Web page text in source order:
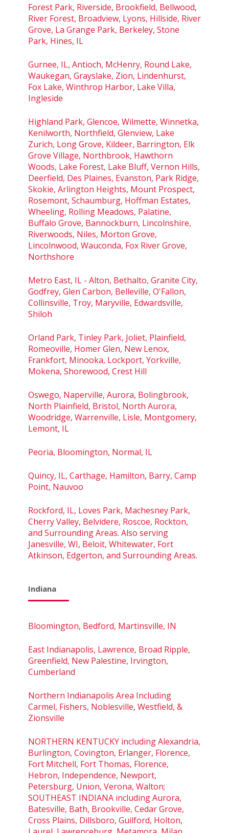
Forest Park, Riverside, Brookfield, Bellwood,
River Forest, Broadview, Lyons, Hillside, River
Grove, La Grange Park, Berkeley, Stone
Park, Hines, IL
Gurnee, IL, Antioch, McHenry, Round Lake,
Waukegan, Grayslake, Zion, Lindenhurst,
Fox Lake, Winthrop Harbor, Lake Villa,
Ingleside
Highland Park, Glencoe, Wilmette, Winnetka,
Kenilworth, Northfield, Glenview, Lake
Zurich, Long Grove, Kildeer, Barrington, Elk
Grove Village, Northbrook, Hawthorn
Woods, Lake Forest, Lake Bluff, Vernon Hills,
Deerfield, Des Plaines, Evanston, Park Ridge,
Skokie, Arlington Heights, Mount Prospect,
Rosemont, Schaumburg, Hoffman Estates,
Wheeling, Rolling Meadows, Palatine,
Buffalo Grove, Bannockburn, Lincolnshire,
Riverwoods, Niles, Morton Grove,
Lincolnwood, Wauconda, Fox River Grove,
Northshore
Metro East, IL - Alton, Bethalto, Granite City,
Godfrey, Glen Carbon, Belleville, O'Fallon,
Collinsville, Troy, Maryville, Edwardsville,
Shiloh
Orland Park, Tinley Park, Joliet, Plainfield,
Romeoville, Homer Glen, New Lenox,
Frankfort, Minooka, Lockport, Yorkville,
Mokena, Shorewood, Crest Hill
Oswego, Naperville, Aurora, Bolingbrook,
North Plainfield, Bristol, North Aurora,
Woodridge, Warrenville, Lisle, Montgomery,
Lemont, IL
Peoria, Bloomington, Normal, IL
Quincy, IL, Carthage, Hamilton, Barry, Camp
Point, Nauvoo
Rockford, IL, Loves Park, Machesney Park,
Cherry Valley, Belvidere, Roscoe, Rockton,
and Surrounding Areas. Also serving
Janesville, WI, Beloit, Whitewater, Fort
Atkinson, Edgerton, and Surrounding Areas.
Indiana
Bloomington, Bedford, Martinsville, IN
East Indianapolis, Lawrence, Broad Ripple,
Greenfield, New Palestine, Irvington,
Cumberland
Northern Indianapolis Area Including
Carmel, Fishers, Noblesville, Westfield, &
Zionsville
NORTHERN KENTUCKY including Alexandria,
Burlington, Covington, Erlanger, Florence,
Fort Mitchell, Fort Thomas, Florence,
Hebron, Independence, Newport,
Petersburg, Union, Verona, Walton;
SOUTHEAST INDIANA including Aurora,
Batesville, Bath, Brookville, Cedar Grove,
Cross Plains, Dillsboro, Guilford, Holton,